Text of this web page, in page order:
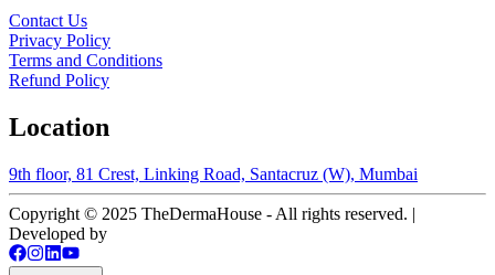
Contact Us
Privacy Policy
Terms and Conditions
Refund Policy
Location
9th floor, 81 Crest, Linking Road, Santacruz (W), Mumbai
Copyright © 2025 TheDermaHouse - All rights reserved. |
Developed by